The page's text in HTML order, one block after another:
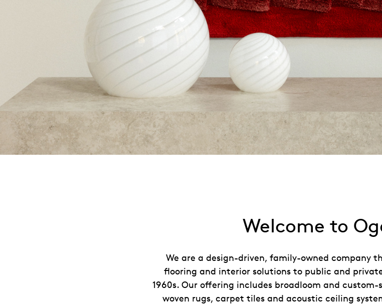
Welcome to
We are a design-driven, family-owned company
flooring and interior solutions to public and
1960s. Our offering includes broadloom and
woven rugs, carpet tiles and acoustic ceiling